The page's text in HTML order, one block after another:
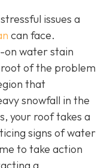
issues a
can face.
on water stain
of the problem
that
snowfall in the
your roof takes a
signs of water
to take action